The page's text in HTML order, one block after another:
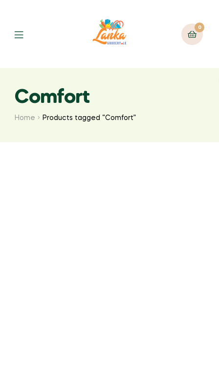
0
Comfort
Home Products tagged “Comfort”